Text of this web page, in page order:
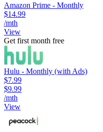
Amazon Prime - Monthly
$14.99
/mth
View
Get first month free
Hulu - Monthly (with Ads)
$7.99
$9.99
/mth
View